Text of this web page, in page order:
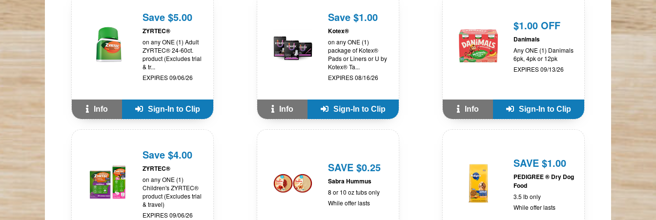
Save $5.00
ZYRTEC®
on any ONE (1) Adult
ZYRTEC® 24-60ct.
product (Excludes trial
& tr...
EXPIRES 09/06/26
Info Sign-In to Clip
Save $1.00
Kotex®
on any ONE (1)
package of Kotex®
Pads or Liners or U by
Kotex® Ta...
EXPIRES 08/16/26
Info Sign-In to Clip
$1.00 OFF
Danimals
Any ONE (1) Danimals
6pk, 4pk or 12pk
EXPIRES 09/13/26
Info Sign-In to Clip
Save $4.00
ZYRTEC®
on any ONE (1)
Children's ZYRTEC®
product (Excludes trial
& travel)
EXPIRES 09/06/26
SAVE $0.25
Sabra Hummus
8 or 10 oz tubs only
While offer lasts
SAVE $1.00
PEDIGREE ® Dry Dog
Food
3.5 lb only
While offer lasts